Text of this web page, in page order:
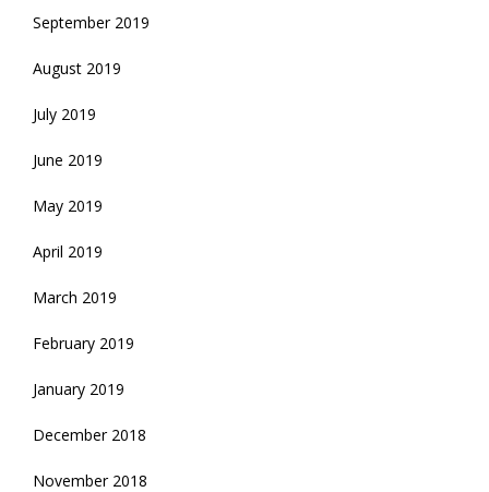
September 2019
August 2019
July 2019
June 2019
May 2019
April 2019
March 2019
February 2019
January 2019
December 2018
November 2018